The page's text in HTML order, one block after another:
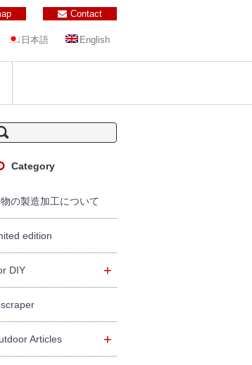
Contact
日本語 English
Category
の製造加工について
edition
+
DIY
+
Articles